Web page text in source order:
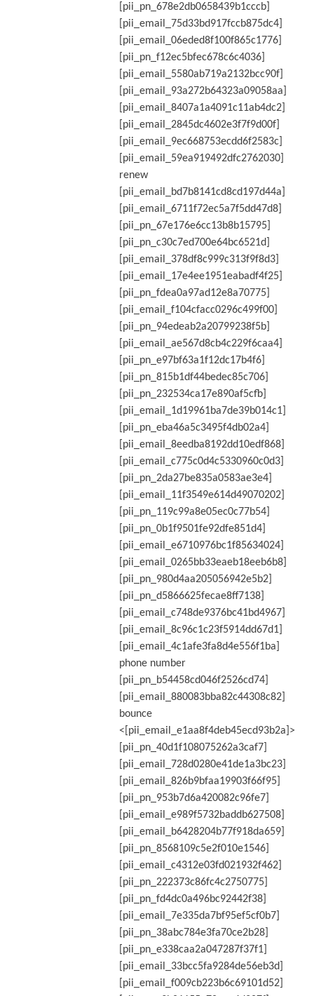
[pii_pn_678e2db0658439b1cccb]
[pii_email_75d33bd917fccb875dc4]
[pii_email_06eded8f100f865c1776]
[pii_pn_f12ec5bfec678c6c4036]
[pii_email_5580ab719a2132bcc90f]
[pii_email_93a272b64323a09058aa]
[pii_email_8407a1a4091c11ab4dc2]
[pii_email_2845dc4602e3f7f9d00f]
[pii_email_9ec668753ecdd6f2583c]
[pii_email_59ea919492dfc2762030]
renew
[pii_email_bd7b8141cd8cd197d44a]
[pii_email_6711f72ec5a7f5dd47d8]
[pii_pn_67e176e6cc13b8b15795]
[pii_pn_c30c7ed700e64bc6521d]
[pii_email_378df8c999c313f9f8d3]
[pii_email_17e4ee1951eabadf4f25]
[pii_pn_fdea0a97ad12e8a70775]
[pii_email_f104cfacc0296c499f00]
[pii_pn_94edeab2a20799238f5b]
[pii_email_ae567d8cb4c229f6caa4]
[pii_pn_e97bf63a1f12dc17b4f6]
[pii_pn_815b1df44bedec85c706]
[pii_pn_232534ca17e890af5cfb]
[pii_email_1d19961ba7de39b014c1]
[pii_pn_eba46a5c3495f4db02a4]
[pii_email_8eedba8192dd10edf868]
[pii_email_c775c0d4c5330960c0d3]
[pii_pn_2da27be835a0583ae3e4]
[pii_email_11f3549e614d49070202]
[pii_pn_119c99a8e05ec0c77b54]
[pii_pn_0b1f9501fe92dfe851d4]
[pii_email_e6710976bc1f85634024]
[pii_email_0265bb33eaeb18eeb6b8]
[pii_pn_980d4aa205056942e5b2]
[pii_pn_d5866625fecae8ff7138]
[pii_email_c748de9376bc41bd4967]
[pii_email_8c96c1c23f5914dd67d1]
[pii_email_4c1afe3fa8d4e556f1ba]
phone number
[pii_pn_b54458cd046f2526cd74]
[pii_email_880083bba82c44308c82]
bounce
<[pii_email_e1aa8f4deb45ecd93b2a]>
[pii_pn_40d1f108075262a3caf7]
[pii_email_728d0280e41de1a3bc23]
[pii_email_826b9bfaa19903f66f95]
[pii_pn_953b7d6a420082c96fe7]
[pii_email_e989f5732baddb627508]
[pii_email_b6428204b77f918da659]
[pii_pn_8568109c5e2f010e1546]
[pii_email_c4312e03fd021932f462]
[pii_pn_222373c86fc4c2750775]
[pii_pn_fd4dc0a496bc92442f38]
[pii_email_7e335da7bf95ef5cf0b7]
[pii_pn_38abc784e3fa70ce2b28]
[pii_pn_e338caa2a047287f37f1]
[pii_email_33bcc5fa9284de56eb3d]
[pii_email_f009cb223b6c69101d52]